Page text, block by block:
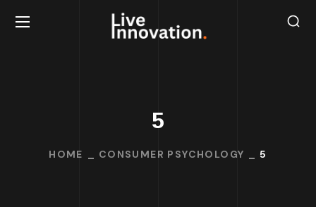
5
HOME CONSUMER PSYCHOLOGY 5